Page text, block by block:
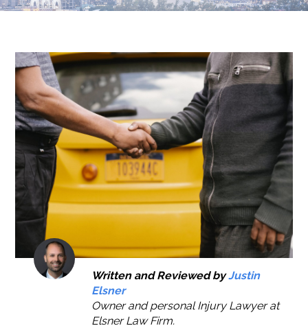
Written and Reviewed byJustin
Elsner
Owner and personal Injury Lawyer at
Elsner Law Firm.